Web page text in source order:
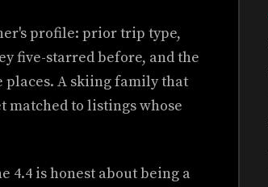
profile: prior trip type,
five-starred before, and the
places. A skiing family that
matched to listings whose
4.4 is honest about being a